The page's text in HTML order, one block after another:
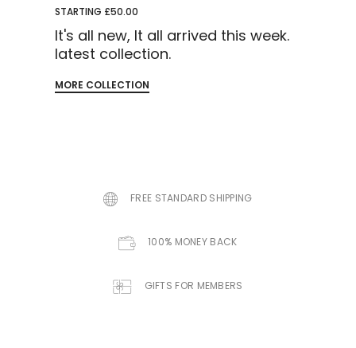
STARTING £50.00
It's all new, It all arrived this week.
latest collection.
MORE COLLECTION
FREE STANDARD SHIPPING
100% MONEY BACK
GIFTS FOR MEMBERS